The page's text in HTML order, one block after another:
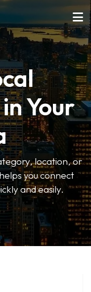
Your
location, or
you connect
and easily.